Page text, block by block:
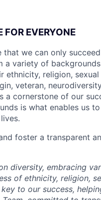
FOR EVERYONE
that we can only
a variety of
ethnicity, religion,
veteran,
a cornerstone of our
is what enables us
foster a transparent
diversity, embracing
of ethnicity, religion,
to our success,